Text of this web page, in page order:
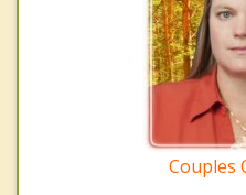
Couples